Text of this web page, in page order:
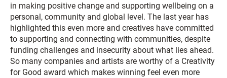
in making positive change and supporting wellbeing on a
personal, community and global level. The last year has
highlighted this even more and creatives have committed
to supporting and connecting with communities, despite
funding challenges and insecurity about what lies ahead.
So many companies and artists are worthy of a Creativity
for Good award which makes winning feel even more